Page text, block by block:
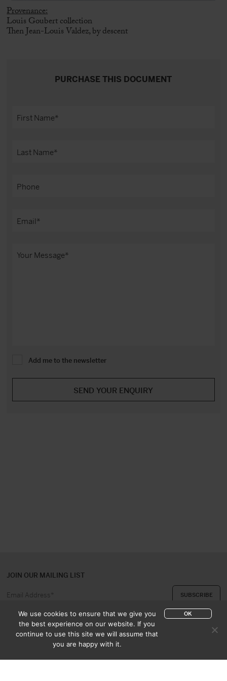
Provenance:
Louis Goubert collection
Then Jean-Louis Valdez, by descent
PURCHASE THIS DOCUMENT
Add me to the newsletter
JOIN OUR MAILING LIST
We use cookies to ensure that we give you
the best experience on our website. If you
continue to use this site we will assume that
you are happy with it.
OK